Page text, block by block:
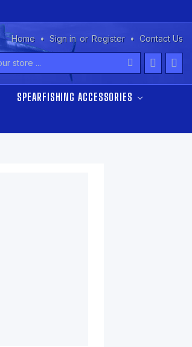
Home Sign in or Register Contact Us
SPEARFISHING ACCESSORIES